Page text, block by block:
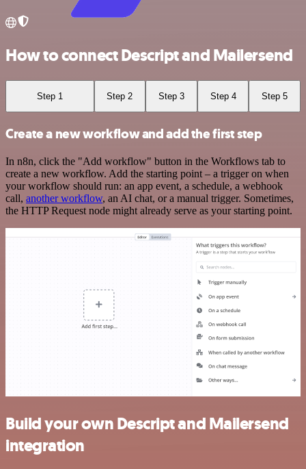
How to connect Descript and Mailersend
Step 1 Step 2 Step 3 Step 4 Step 5
Create a new workflow and add the first step
In n8n, click the "Add workflow" button in the Workflows tab to
create a new workflow. Add the starting point – a trigger on when
your workflow should run: an app event, a schedule, a webhook
call, another workflow, an AI chat, or a manual trigger. Sometimes,
the HTTP Request node might already serve as your starting point.
Build your own Descript and Mailersend
integration